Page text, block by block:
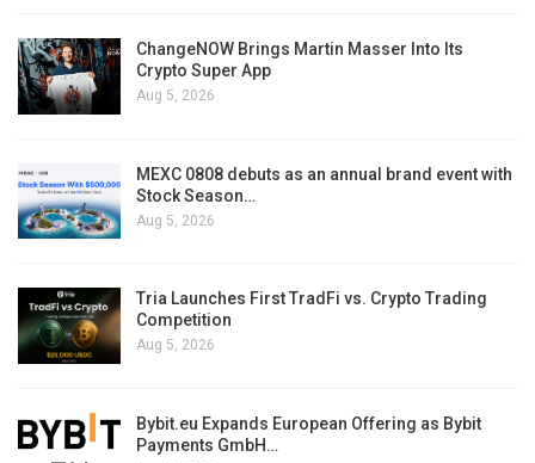
ChangeNOW Brings Martin Masser Into Its
Crypto Super App
Aug 5, 2026
MEXC 0808 debuts as an annual brand event with
Stock Season…
Aug 5, 2026
Tria Launches First TradFi vs. Crypto Trading
Competition
Aug 5, 2026
Bybit.eu Expands European Offering as Bybit
Payments GmbH…